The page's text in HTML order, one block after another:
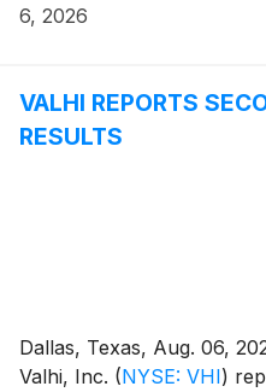
6, 2026
VALHI REPORTS
RESULTS
Dallas, Texas, Aug. 06,
Valhi, Inc. (NYSE: VHI)